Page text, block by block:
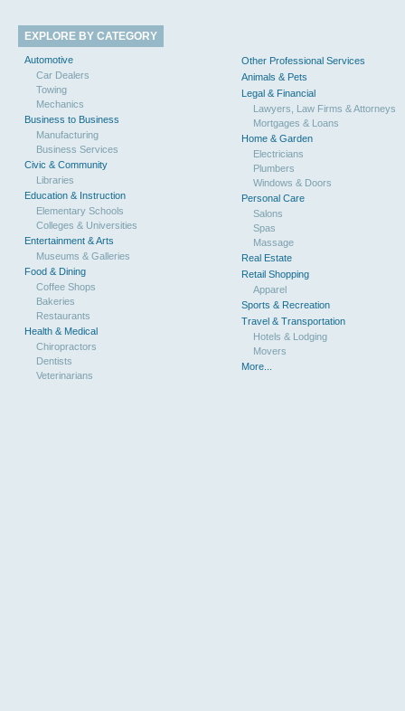
EXPLORE BY CATEGORY
Automotive
Car Dealers
Towing
Mechanics
Business to Business
Manufacturing
Business Services
Civic & Community
Libraries
Education & Instruction
Elementary Schools
Colleges & Universities
Entertainment & Arts
Museums & Galleries
Food & Dining
Coffee Shops
Bakeries
Restaurants
Health & Medical
Chiropractors
Dentists
Veterinarians
Other Professional Services
Animals & Pets
Legal & Financial
Lawyers, Law Firms & Attorneys
Mortgages & Loans
Home & Garden
Electricians
Plumbers
Windows & Doors
Personal Care
Salons
Spas
Massage
Real Estate
Retail Shopping
Apparel
Sports & Recreation
Travel & Transportation
Hotels & Lodging
Movers
More...